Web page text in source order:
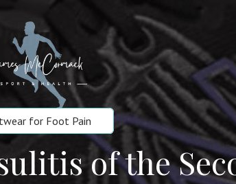
for Foot Pain
of the